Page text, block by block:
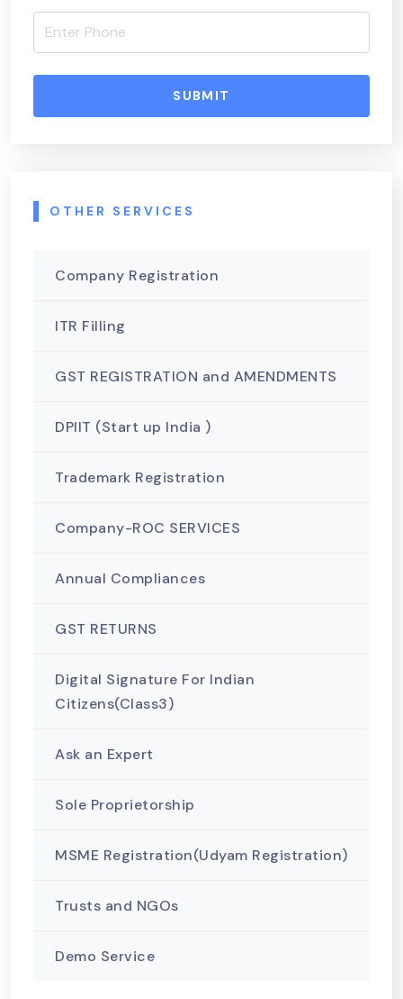
SUBMIT
OTHER SERVICES
Company Registration
ITR Filling
GST REGISTRATION and AMENDMENTS
DPIIT (Start up India )
Trademark Registration
Company-ROC SERVICES
Annual Compliances
GST RETURNS
Digital Signature For Indian
Citizens(Class3)
Ask an Expert
Sole Proprietorship
MSME Registration(Udyam Registration)
Trusts and NGOs
Demo Service